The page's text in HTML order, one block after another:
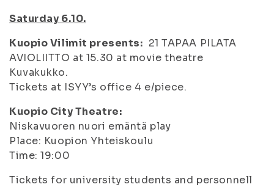
Saturday 6.10.
Kuopio Vilimit presents: 21 TAPAA PILATA
AVIOLIITTO at 15.30 at movie theatre
Kuvakukko.
Tickets at ISYY’s office 4 e/piece.
Kuopio City Theatre:
Niskavuoren nuori emäntä play
Place: Kuopion Yhteiskoulu
Time: 19:00
Tickets for university students and personnell